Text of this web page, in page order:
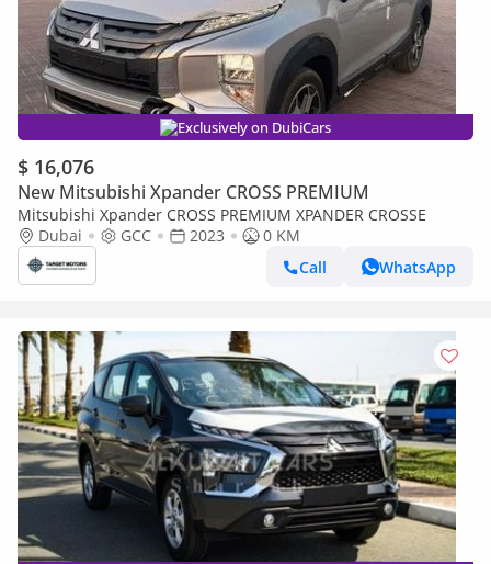
Exclusively on DubiCars
$ 16,076
New Mitsubishi Xpander CROSS PREMIUM
Mitsubishi Xpander CROSS PREMIUM XPANDER CROSSE
Dubai
GCC 2023
0 KM
Call
WhatsApp